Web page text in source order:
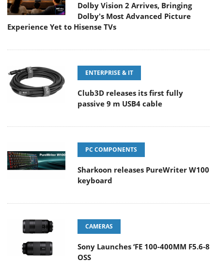
Dolby Vision 2 Arrives, Bringing
Dolby's Most Advanced Picture
Experience Yet to Hisense TVs
ENTERPRISE & IT
Club3D releases its first fully
passive 9 m USB4 cable
PC COMPONENTS
Sharkoon releases PureWriter W100
keyboard
CAMERAS
Sony Launches ‘FE 100-400MM F5.6-8
OSS